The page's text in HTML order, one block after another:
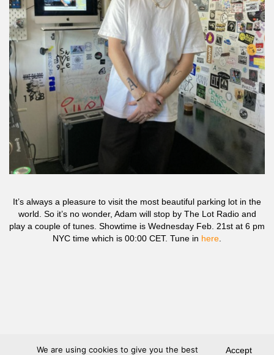
It’s always a pleasure to visit the most beautiful parking lot in the
world. So it’s no wonder, Adam will stop by The Lot Radio and
play a couple of tunes. Showtime is Wednesday Feb. 21st at 6 pm
NYC time which is 00:00 CET. Tune in here
We are using cookies to give you the best Accept